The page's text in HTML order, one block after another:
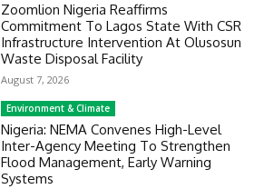
Zoomlion Nigeria Reaffirms
Commitment To Lagos State With CSR
Infrastructure Intervention At Olusosun
Waste Disposal Facility
August 7, 2026
Environment & Climate
Nigeria: NEMA Convenes High-Level
Inter-Agency Meeting To Strengthen
Flood Management, Early Warning
Systems